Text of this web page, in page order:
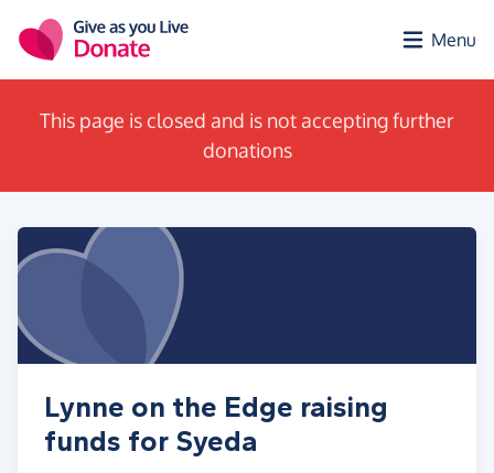
Menu
This page is closed and is not accepting further
donations
Lynne on the Edge raising
funds for Syeda